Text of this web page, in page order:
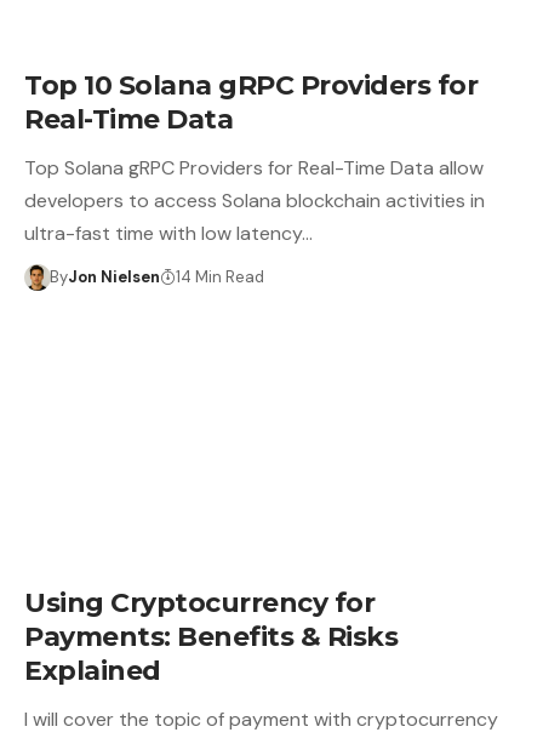
Top 10 Solana gRPC Providers for
Real-Time Data
Top Solana gRPC Providers for Real-Time Data allow
developers to access Solana blockchain activities in
ultra-fast time with low latency…
ByJon Nielsen 14 Min Read
Using Cryptocurrency for
Payments: Benefits & Risks
Explained
I will cover the topic of payment with cryptocurrency